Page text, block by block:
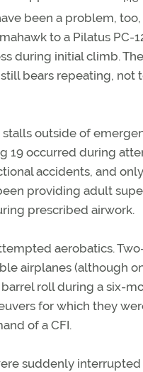
been a problem,
to a Pilatus
during initial climb.
bears repeating,
outside of
19 occurred during
accidents, and
providing adult
prescribed airwork.
aerobatics.
airplanes (although
roll during a six-
for which they
of a CFI.
suddenly